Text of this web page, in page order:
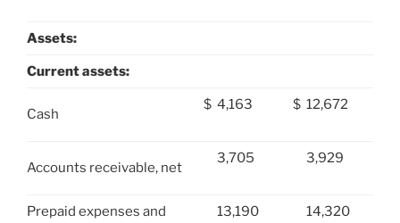
Assets:
Current assets:
Cash
$ 4,163 $ 12,672
Accounts receivable, net
3,705 3,929
Prepaid expenses and
13,190 14,320